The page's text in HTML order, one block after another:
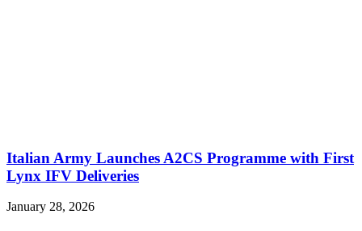
Italian Army Launches A2CS Programme with First
Lynx IFV Deliveries
January 28, 2026